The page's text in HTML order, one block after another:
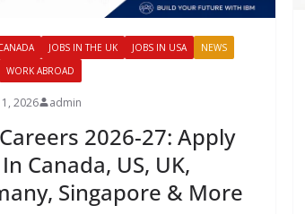
JOBS IN THE UK JOBS IN USA
NEWS
WORK ABROAD
2026 admin
2026-27: Apply
Canada, US, UK,
Singapore & More